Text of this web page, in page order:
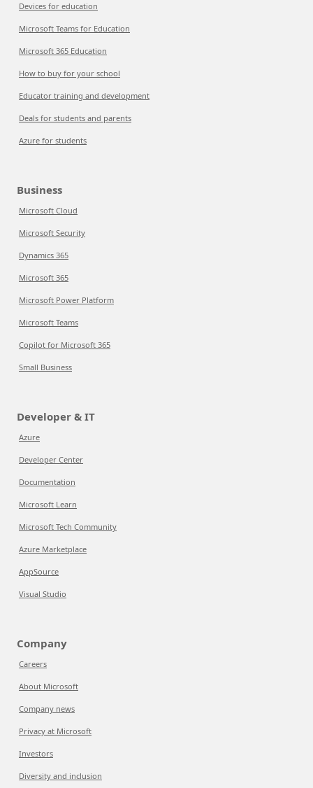
Devices for education
Microsoft Teams for Education
Microsoft 365 Education
How to buy for your school
Educator training and development
Deals for students and parents
Azure for students
Business
Microsoft Cloud
Microsoft Security
Dynamics 365
Microsoft 365
Microsoft Power Platform
Microsoft Teams
Copilot for Microsoft 365
Small Business
Developer & IT
Azure
Developer Center
Documentation
Microsoft Learn
Microsoft Tech Community
Azure Marketplace
AppSource
Visual Studio
Company
Careers
About Microsoft
Company news
Privacy at Microsoft
Investors
Diversity and inclusion